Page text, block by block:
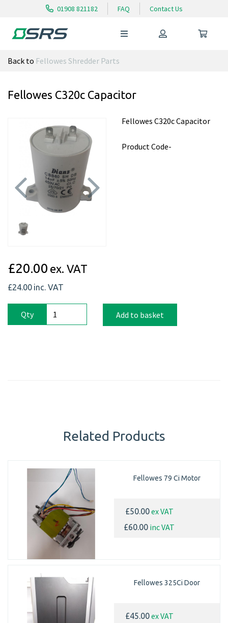
01908 821182 FAQ Contact Us
Back to Fellowes Shredder Parts
Fellowes C320c Capacitor
Previous
Fellowes C320c Capacitor
Product Code-
£20.00 ex. VAT
£24.00 inc. VAT
Qty Add to basket
Related Products
Fellowes 79 Ci Motor
£50.00ex VAT
£60.00 inc VAT
Fellowes 325Ci Door
£45.00ex VAT